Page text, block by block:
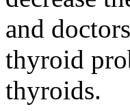
and
thyroid
thyroids.